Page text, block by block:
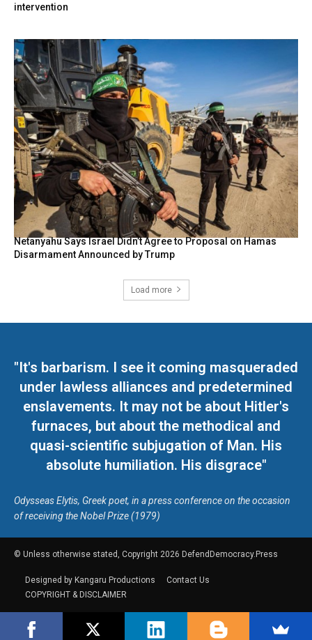
intervention
Netanyahu Says Israel Didn’t Agree to Proposal on Hamas
Disarmament Announced by Trump
Load more
"It's barbarism. I see it coming masqueraded
under lawless alliances and predetermined
enslavements. It may not be about Hitler's
furnaces, but about the methodical and
quasi-scientific subjugation of Man. His
absolute humiliation. His disgrace"
Odysseas Elytis, Greek poet, in a press conference on the occasion
of receiving the Nobel Prize (1979)
© Unless otherwise stated, Copyright 2026 DefendDemocracy.Press
Designed by Kangaru Productions
Contact Us
COPYRIGHT & DISCLAIMER